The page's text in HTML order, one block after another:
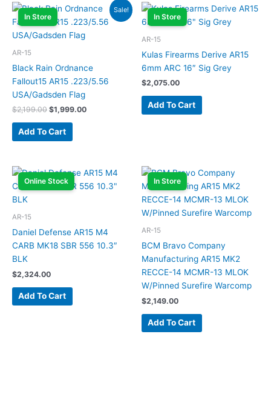
Sale!
In Store
AR-15
Black Rain Ordnance
Fallout15 AR15 .223/5.56
USA/Gadsden Flag
$2,199.00
Original
price
was:
$2,199.00.
$1,999.00
Current
is:
Add To Cart
In Store
AR-15
Kulas Firearms Derive AR15
6mm ARC 16″ Sig Grey
$2,075.00
Add To Cart
Online Stock
AR-15
Daniel Defense AR15 M4
CARB MK18 SBR 556 10.3″
BLK
$2,324.00
Add To Cart
In Store
AR-15
BCM Bravo Company
Manufacturing AR15 MK2
RECCE-14 MCMR-13 MLOK
W/Pinned Surefire Warcomp
$2,149.00
Add To Cart